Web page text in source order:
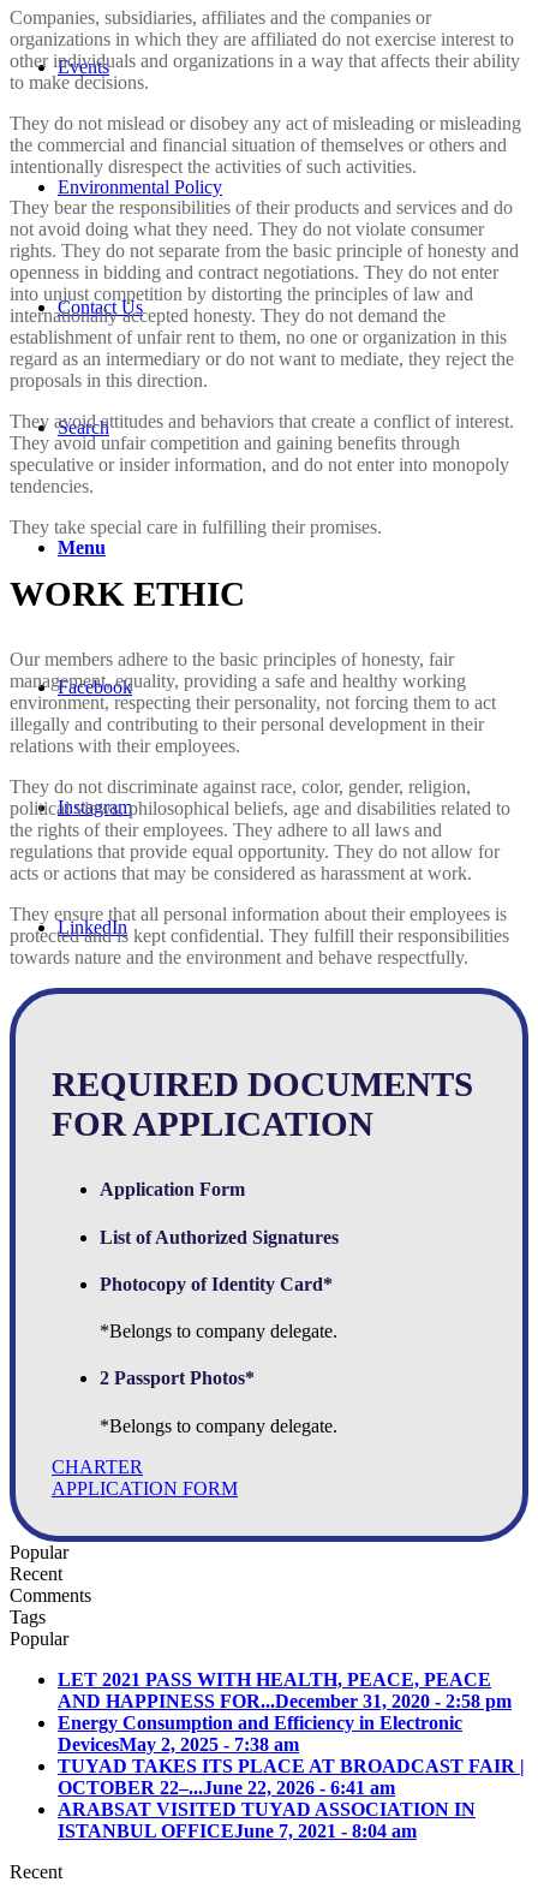
Events
Environmental Policy
Contact Us
Search
Menu
Facebook
Instagram
LinkedIn
Companies, subsidiaries, affiliates and the companies or
organizations in which they are affiliated do not exercise interest to
other individuals and organizations in a way that affects their ability
to make decisions.
They do not mislead or disobey any act of misleading or misleading
the commercial and financial situation of themselves or others and
intentionally disrespect the activities of such activities.
They bear the responsibilities of their products and services and do
not avoid doing what they need. They do not violate consumer
rights. They do not separate from the basic principle of honesty and
openness in bidding and contract negotiations. They do not enter
into unjust competition by distorting the principles of law and
internationally accepted honesty. They do not demand the
establishment of unfair rent to them, no one or organization in this
regard as an intermediary or do not want to mediate, they reject the
proposals in this direction.
They avoid attitudes and behaviors that create a conflict of interest.
They avoid unfair competition and gaining benefits through
speculative or insider information, and do not enter into monopoly
tendencies.
They take special care in fulfilling their promises.
WORK ETHIC
Our members adhere to the basic principles of honesty, fair
management, equality, providing a safe and healthy working
environment, respecting their personality, not forcing them to act
illegally and contributing to their personal development in their
relations with their employees.
They do not discriminate against race, color, gender, religion,
political views, philosophical beliefs, age and disabilities related to
the rights of their employees. They adhere to all laws and
regulations that provide equal opportunity. They do not allow for
acts or actions that may be considered as harassment at work.
They ensure that all personal information about their employees is
protected and is kept confidential. They fulfill their responsibilities
towards nature and the environment and behave respectfully.
REQUIRED DOCUMENTS
FOR APPLICATION
Application Form
List of Authorized Signatures
Photocopy of Identity Card*
*Belongs to company delegate.
2 Passport Photos*
*Belongs to company delegate.
CHARTER
APPLICATION FORM
Popular
Recent
Comments
Tags
Popular
LET 2021 PASS WITH HEALTH, PEACE, PEACE
AND HAPPINESS FOR...December 31, 2020 - 2:58 pm
Energy Consumption and Efficiency in Electronic
DevicesMay 2, 2025 - 7:38 am
TUYAD TAKES ITS PLACE AT BROADCAST FAIR |
OCTOBER 22–...June 22, 2026 - 6:41 am
ARABSAT VISITED TUYAD ASSOCIATION IN
ISTANBUL OFFICEJune 7, 2021 - 8:04 am
Recent